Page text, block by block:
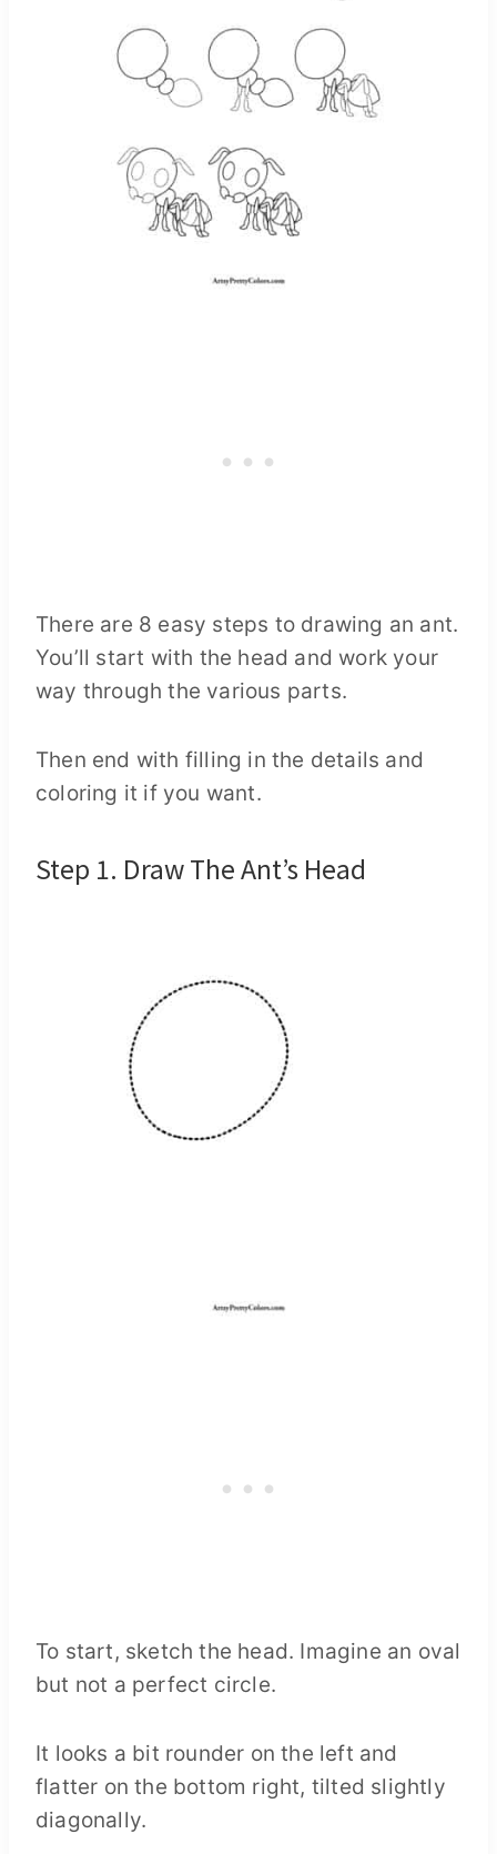
There are 8 easy steps to drawing an ant.
You’ll start with the head and work your
way through the various parts.
Then end with filling in the details and
coloring it if you want.
Step 1. Draw The Ant’s Head
To start, sketch the head. Imagine an oval
but not a perfect circle.
It looks a bit rounder on the left and
flatter on the bottom right, tilted slightly
diagonally.